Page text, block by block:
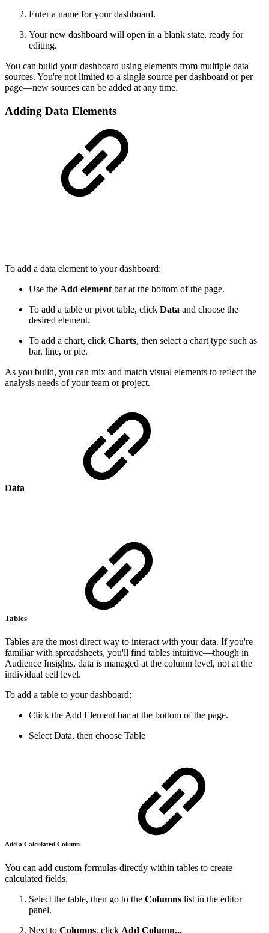
Enter a name for your dashboard.
Your new dashboard will open in a blank state, ready for
editing.
You can build your dashboard using elements from multiple data
sources. You're not limited to a single source per dashboard or per
page—new sources can be added at any time.
Adding Data Elements
To add a data element to your dashboard:
Use the Add element bar at the bottom of the page.
To add a table or pivot table, click Data and choose the
desired element.
To add a chart, click Charts, then select a chart type such as
bar, line, or pie.
As you build, you can mix and match visual elements to reflect the
analysis needs of your team or project.
Data
Tables
Tables are the most direct way to interact with your data. If you're
familiar with spreadsheets, you'll find tables intuitive—though in
Audience Insights, data is managed at the column level, not at the
individual cell level.
To add a table to your dashboard:
Click the Add Element bar at the bottom of the page.
Select Data, then choose Table
Add a Calculated Column
You can add custom formulas directly within tables to create
calculated fields.
Select the table, then go to the Columns list in the editor
panel.
Next to Columns, click Add Column...